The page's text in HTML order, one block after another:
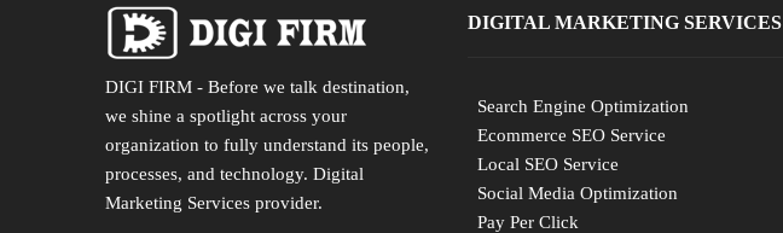
DIGI FIRM - Before we talk destination,
we shine a spotlight across your
organization to fully understand its people,
processes, and technology. Digital
Marketing Services provider.
DIGITAL MARKETING SERVICES
Search Engine Optimization
Ecommerce SEO Service
Local SEO Service
Social Media Optimization
Pay Per Click